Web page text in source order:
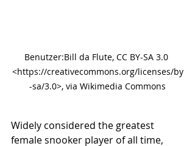
Benutzer:Bill da Flute, CC BY-SA 3.0
<https://creativecommons.org/licenses/by
-sa/3.0>, via Wikimedia Commons
Widely considered the greatest
female snooker player of all time,